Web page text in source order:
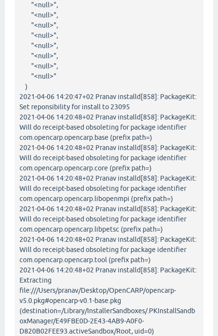
"<null>",
"<null>",
"<null>",
"<null>",
"<null>",
"<null>",
"<null>",
"<null>"
)
2021-04-06 14:20:47+02 Pranav installd[858]: PackageKit:
Set reponsibility for install to 23095
2021-04-06 14:20:48+02 Pranav installd[858]: PackageKit:
Will do receipt-based obsoleting for package identifier
com.opencarp.opencarp.base (prefix path=)
2021-04-06 14:20:48+02 Pranav installd[858]: PackageKit:
Will do receipt-based obsoleting for package identifier
com.opencarp.opencarp.core (prefix path=)
2021-04-06 14:20:48+02 Pranav installd[858]: PackageKit:
Will do receipt-based obsoleting for package identifier
com.opencarp.opencarp.libopenmpi (prefix path=)
2021-04-06 14:20:48+02 Pranav installd[858]: PackageKit:
Will do receipt-based obsoleting for package identifier
com.opencarp.opencarp.libpetsc (prefix path=)
2021-04-06 14:20:48+02 Pranav installd[858]: PackageKit:
Will do receipt-based obsoleting for package identifier
com.opencarp.opencarp.tool (prefix path=)
2021-04-06 14:20:48+02 Pranav installd[858]: PackageKit:
Extracting
file:///Users/pranav/Desktop/OpenCARP/opencarp-
v5.0.pkg#opencarp-v0.1-base.pkg
(destination=/Library/InstallerSandboxes/.PKInstallSandb
oxManager/E49FBE0D-2E43-4AB9-A0F0-
D820B02FEE93.activeSandbox/Root, uid=0)